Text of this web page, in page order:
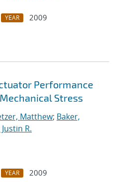
YEAR
2009
Performance
Stress
Matthew; Baker,
R.
YEAR
2009